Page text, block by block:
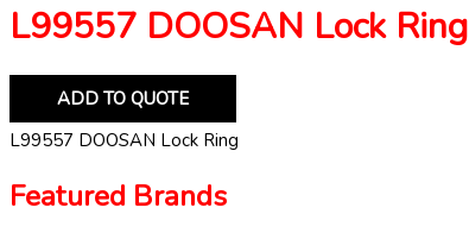
L99557 DOOSAN Lock Ring
ADD TO QUOTE
L99557 DOOSAN Lock Ring
Featured Brands